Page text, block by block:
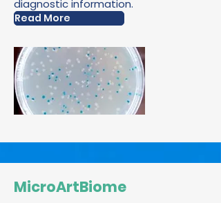
diagnostic information.
Read More
MicroArtBiome